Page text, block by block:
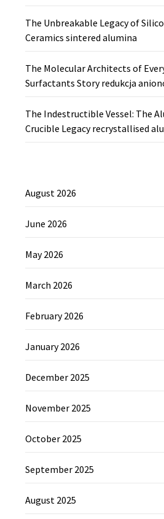
The Unbreakable Legacy of
Ceramics sintered alumina
The Molecular Architects of
Surfactants Story redukcja
The Indestructible Vessel: The
Crucible Legacy recrystallised
August 2026
June 2026
May 2026
March 2026
February 2026
January 2026
December 2025
November 2025
October 2025
September 2025
August 2025